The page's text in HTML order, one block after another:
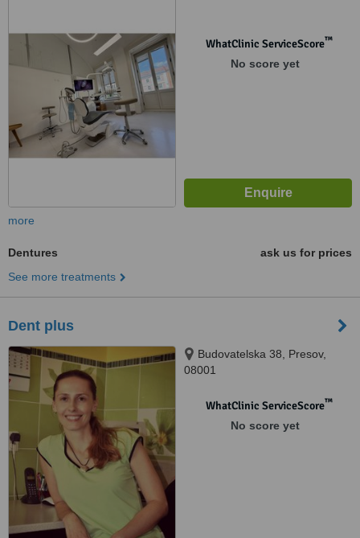
WhatClinic ServiceScore™
No score yet
more
Dentures
ask us for prices
See more treatments
Dent plus
Budovatelska 38, Presov,
08001
WhatClinic ServiceScore™
No score yet